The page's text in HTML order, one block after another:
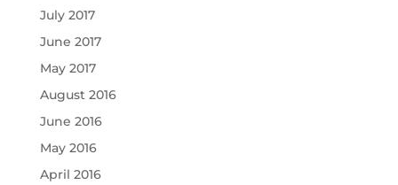
July 2017
June 2017
May 2017
August 2016
June 2016
May 2016
April 2016